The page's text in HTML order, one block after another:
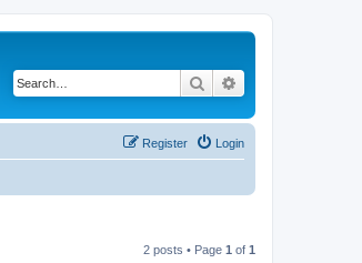
Search
Login
Register
2 posts • Page 1 of 1